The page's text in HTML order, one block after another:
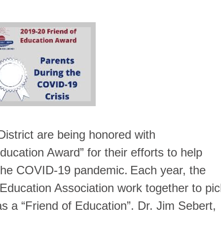
are being honored with
Award” for their efforts to help
COVID-19 pandemic. Each year, the
Association work together to
a “Friend of Education”. Dr. Jim Sebert,